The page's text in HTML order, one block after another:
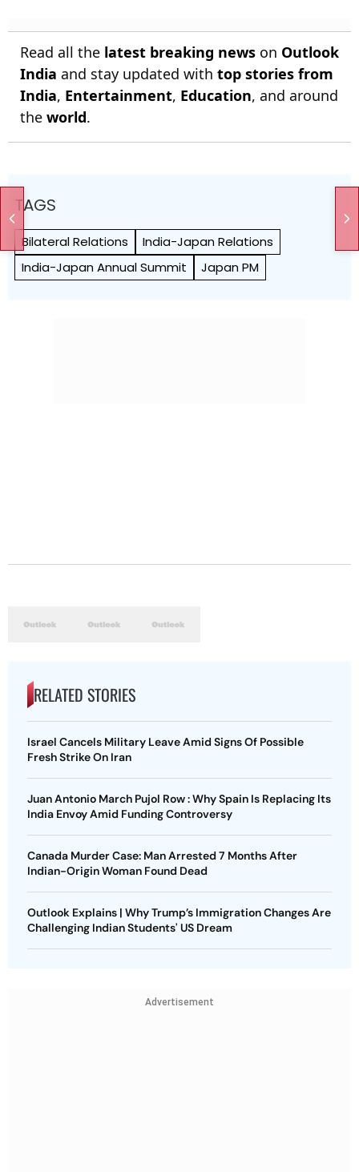
Read all the latest breaking news on Outlook
India and stay updated with top stories from
India, Entertainment, Education, and around
the world.
TAGS
Bilateral Relations
India-Japan Relations
India-Japan Annual Summit
Japan PM
RELATED STORIES
Israel Cancels Military Leave Amid Signs Of Possible
Fresh Strike On Iran
Juan Antonio March Pujol Row : Why Spain Is Replacing Its
India Envoy Amid Funding Controversy
Canada Murder Case: Man Arrested 7 Months After
Indian-Origin Woman Found Dead
Outlook Explains | Why Trump’s Immigration Changes Are
Challenging Indian Students' US Dream
Advertisement